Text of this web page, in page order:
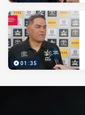
01:35